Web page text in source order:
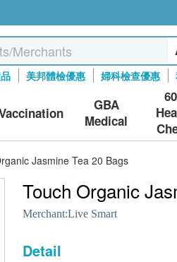
美邦體檢優惠 婦科檢查優惠
GBA
Medical
Jasmine Tea 20 Bags
Touch Organic
Merchant:Live Smart
Detail